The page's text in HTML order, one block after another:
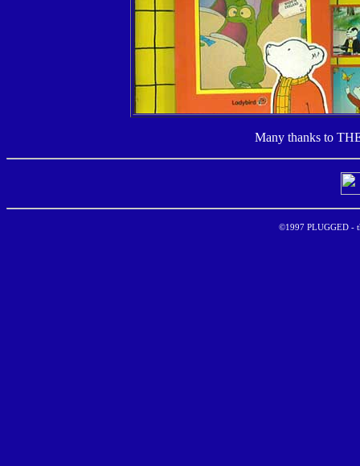
Many thanks to
©1997 PLUGGED -